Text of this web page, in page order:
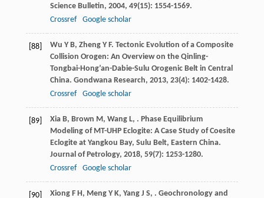
Science Bulletin, 2004, 49(15): 1554-1569.
Crossref
Google scholar
[88] Wu Y B, Zheng Y F. Tectonic Evolution of a Composite
Collision Orogen: An Overview on the Qinling-
Tongbai-Hong’an-Dabie-Sulu Orogenic Belt in Central
China. Gondwana Research, 2013, 23(4): 1402-1428.
Crossref
Google scholar
[89] Xia B, Brown M, Wang L, . Phase Equilibrium
Modeling of MT-UHP Eclogite: A Case Study of Coesite
Eclogite at Yangkou Bay, Sulu Belt, Eastern China.
Journal of Petrology, 2018, 59(7): 1253-1280.
Crossref
Google scholar
[90] Xiong F H, Meng Y K, Yang J S, . Geochronology and